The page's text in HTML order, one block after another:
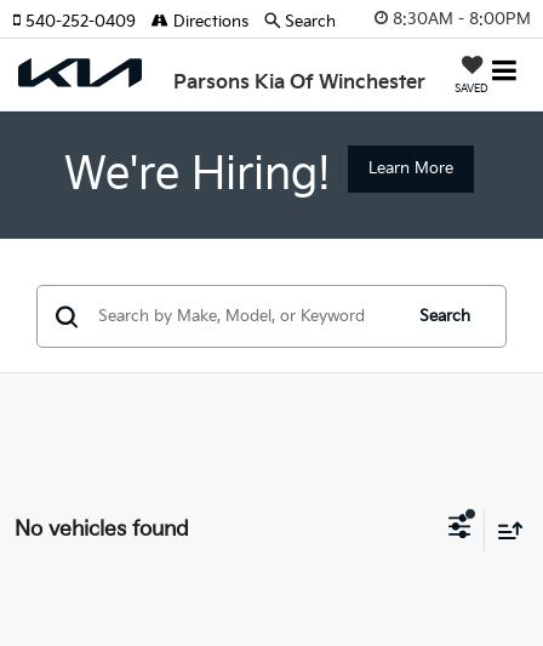
8:30AM - 8:00PM
Parsons Kia Of Winchester SAVED
540-252-0409 Directions Search
We're Hiring! Learn More
Search
No vehicles found